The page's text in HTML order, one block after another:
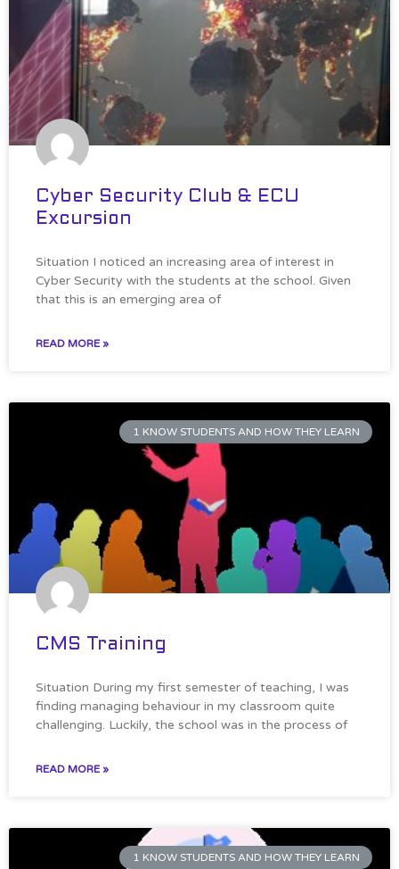
Cyber Security Club & ECU
Excursion
Situation I noticed an increasing area of interest in
Cyber Security with the students at the school. Given
that this is an emerging area of
READ MORE »
1 KNOW STUDENTS AND HOW THEY LEARN
CMS Training
Situation During my first semester of teaching, I was
finding managing behaviour in my classroom quite
challenging. Luckily, the school was in the process of
READ MORE »
1 KNOW STUDENTS AND HOW THEY LEARN